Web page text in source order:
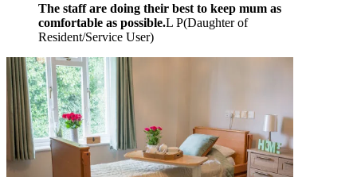
The staff are doing their best to keep mum as
comfortable as possible.L P(Daughter of
Resident/Service User)